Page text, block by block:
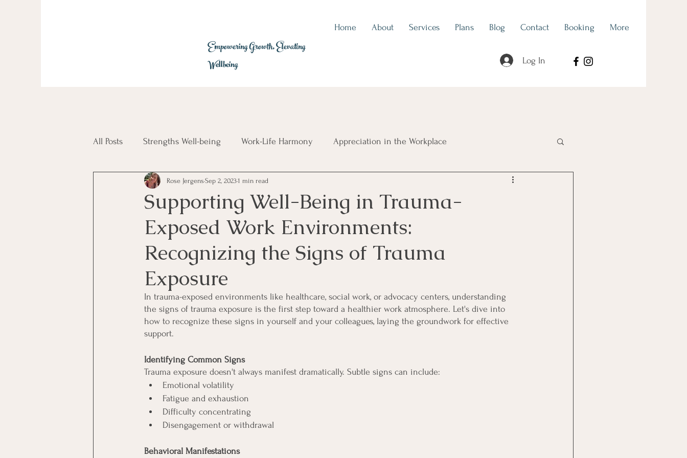
Home About Services Plans Blog Contact Booking More
Log In
Empowering Growth, Elevating
Wellbeing
All Posts Strengths Well-being Work-Life Harmony Appreciation in the Workplace
Employee Engagement Trauma Exposure Hidden Talents
Glimmers
Supporting Well-Being in Trauma-
Exposed Work Environments:
Recognizing the Signs of Trauma
Exposure
Rose Jergens Sep 2, 20231 min read
In trauma-exposed environments like healthcare, social work, or advocacy centers, understanding
the signs of trauma exposure is the first step toward a healthier work atmosphere. Let's dive into
how to recognize these signs in yourself and your colleagues, laying the groundwork for effective
support.
Identifying Common Signs
Trauma exposure doesn't always manifest dramatically. Subtle signs can include:
Emotional volatility
Fatigue and exhaustion
Difficulty concentrating
Disengagement or withdrawal
Behavioral Manifestations